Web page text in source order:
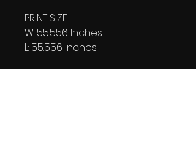
PRINT SIZE:
W: 55.556 Inches
L: 55.556 Inches